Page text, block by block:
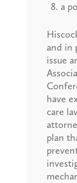
a
and in
issue
have
care
plan